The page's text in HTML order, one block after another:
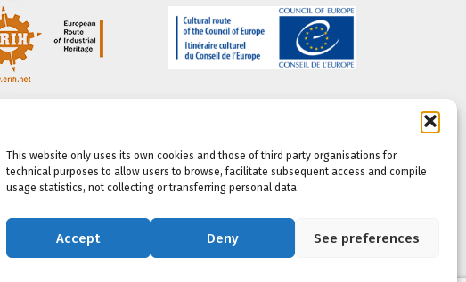
This website only uses its own cookies and those of third party organisations for
technical purposes to allow users to browse, facilitate subsequent access and compile
usage statistics, not collecting or transferring personal data.
Accept Deny See preferences